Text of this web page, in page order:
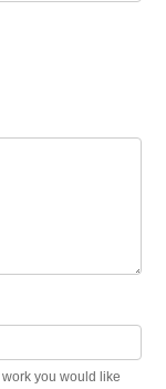
you would like